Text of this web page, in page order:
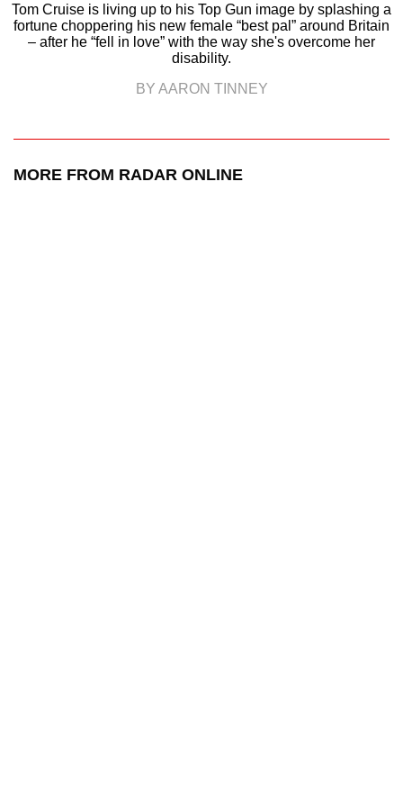
Tom Cruise is living up to his Top Gun image by splashing a
fortune choppering his new female “best pal” around Britain
– after he “fell in love” with the way she's overcome her
disability.
BY AARON TINNEY
MORE FROM RADAR ONLINE